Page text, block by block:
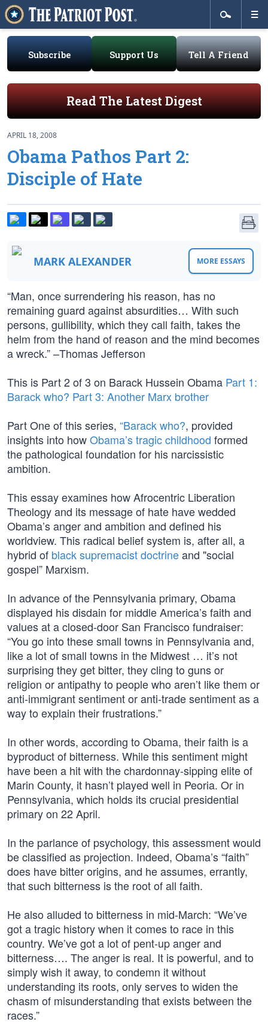
Subscribe Support Us Tell A Friend
Read The Latest Digest
APRIL 18, 2008
Obama Pathos Part 2:
Disciple of Hate
MARK ALEXANDER MORE ESSAYS
“Man, once surrendering his reason, has no
remaining guard against absurdities… With such
persons, gullibility, which they call faith, takes the
helm from the hand of reason and the mind becomes
a wreck.” –Thomas Jefferson
This is Part 2 of 3 on Barack Hussein Obama Part 1:
Barack who? Part 3: Another Marx brother
Part One of this series, “Barack who?, provided
insights into howObama’s tragic childhood formed
the pathological foundation for his narcissistic
ambition.
This essay examines how Afrocentric Liberation
Theology and its message of hate have wedded
Obama’s anger and ambition and defined his
worldview. This radical belief system is, after all, a
hybrid of black supremacist doctrineand "social
gospel” Marxism.
In advance of the Pennsylvania primary, Obama
displayed his disdain for middle America’s faith and
values at a closed-door San Francisco fundraiser:
“You go into these small towns in Pennsylvania and,
like a lot of small towns in the Midwest … it’s not
surprising they get bitter, they cling to guns or
religion or antipathy to people who aren’t like them or
anti-immigrant sentiment or anti-trade sentiment as a
way to explain their frustrations.”
In other words, according to Obama, their faith is a
byproduct of bitterness. While this sentiment might
have been a hit with the chardonnay-sipping elite of
Marin County, it hasn’t played well in Peoria. Or in
Pennsylvania, which holds its crucial presidential
primary on 22 April.
In the parlance of psychology, this assessment would
be classified as projection. Indeed, Obama’s “faith”
does have bitter origins, and he assumes, errantly,
that such bitterness is the root of all faith.
He also alluded to bitterness in mid-March: “We’ve
got a tragic history when it comes to race in this
country. We’ve got a lot of pent-up anger and
bitterness…. The anger is real. It is powerful, and to
simply wish it away, to condemn it without
understanding its roots, only serves to widen the
chasm of misunderstanding that exists between the
races.”